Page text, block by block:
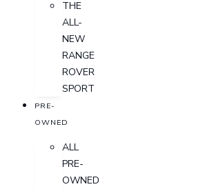
THE
ALL-
NEW
RANGE
ROVER
SPORT
PRE-
OWNED
ALL
PRE-
OWNED